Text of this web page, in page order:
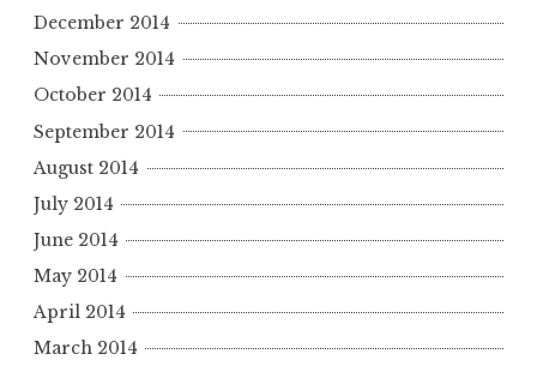
December 2014
November 2014
October 2014
September 2014
August 2014
July 2014
June 2014
May 2014
April 2014
March 2014